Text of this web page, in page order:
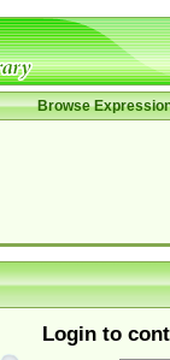
Browse
Login to